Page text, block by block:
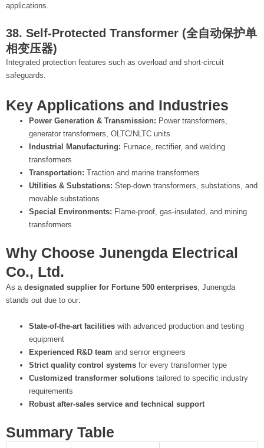
applications.
38. Self-Protected Transformer (全自动保护单
相变压器)
Integrated protection features such as overload and short-circuit
safeguards.
Key Applications and Industries
Power Generation & Transmission: Power transformers,
generator transformers, OLTC/NLTC units
Industrial Manufacturing: Furnace, rectifier, and welding
transformers
Transportation: Traction and marine transformers
Utilities & Substations: Step-down transformers, substations, and
movable substations
Special Environments: Flame-proof, gas-insulated, and mining
transformers
Why Choose Junengda Electrical
Co., Ltd.
As a designated supplier for Fortune 500 enterprises , Junengda
stands out due to our:
State-of-the-art facilities with advanced production and testing
equipment
Experienced R&D team and senior engineers
Strict quality control systems for every transformer type
Customized transformer solutions tailored to specific industry
requirements
Robust after-sales service and technical support
Summary Table